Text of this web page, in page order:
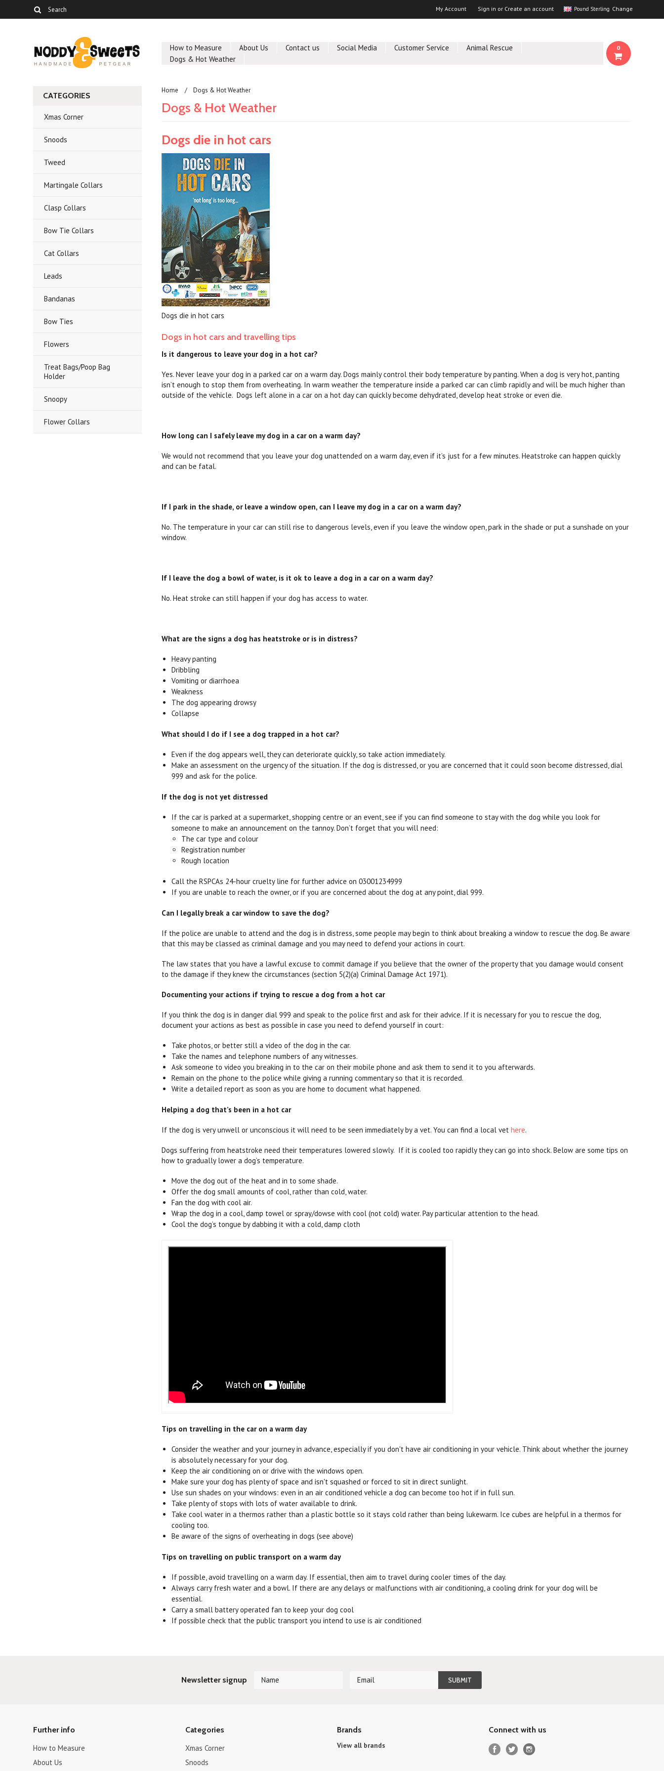
Change
Pound Sterling
My Account Sign in or Create an account
How to Measure About Us Contact us Social Media Customer Service
Animal Rescue
Dogs & Hot Weather
0
CATEGORIES
Xmas Corner
Snoods
Tweed
Martingale Collars
Clasp Collars
Bow Tie Collars
Cat Collars
Leads
Bandanas
Bow Ties
Flowers
Treat Bags/Poop Bag
Holder
Snoopy
Flower Collars
Home Dogs & Hot Weather
Dogs & Hot Weather
Dogs die in hot cars
Dogs die in hot cars
Dogs in hot cars and travelling tips
Is it dangerous to leave your dog in a hot car?
Yes. Never leave your dog in a parked car on a warm day. Dogs mainly control their body temperature by panting. When a dog is very hot, panting
isn’t enough to stop them from overheating. In warm weather the temperature inside a parked car can climb rapidly and will be much higher than
outside of the vehicle. Dogs left alone in a car on a hot day can quickly become dehydrated, develop heat stroke or even die.
How long can I safely leave my dog in a car on a warm day?
We would not recommend that you leave your dog unattended on a warm day, even if it’s just for a few minutes. Heatstroke can happen quickly
and can be fatal.
If I park in the shade, or leave a window open, can I leave my dog in a car on a warm day?
No. The temperature in your car can still rise to dangerous levels, even if you leave the window open, park in the shade or put a sunshade on your
window.
If I leave the dog a bowl of water, is it ok to leave a dog in a car on a warm day?
No. Heat stroke can still happen if your dog has access to water.
What are the signs a dog has heatstroke or is in distress?
Heavy panting
Dribbling
Vomiting or diarrhoea
Weakness
The dog appearing drowsy
Collapse
What should I do if I see a dog trapped in a hot car?
Even if the dog appears well, they can deteriorate quickly, so take action immediately.
Make an assessment on the urgency of the situation. If the dog is distressed, or you are concerned that it could soon become distressed, dial
999 and ask for the police.
If the dog is not yet distressed
If the car is parked at a supermarket, shopping centre or an event, see if you can find someone to stay with the dog while you look for
someone to make an announcement on the tannoy. Don’t forget that you will need:
The car type and colour
Registration number
Rough location
Call the RSPCAs 24-hour cruelty line for further advice on 03001234999
If you are unable to reach the owner, or if you are concerned about the dog at any point, dial 999.
Can I legally break a car window to save the dog?
If the police are unable to attend and the dog is in distress, some people may begin to think about breaking a window to rescue the dog. Be aware
that this may be classed as criminal damage and you may need to defend your actions in court.
The law states that you have a lawful excuse to commit damage if you believe that the owner of the property that you damage would consent
to the damage if they knew the circumstances (section 5(2)(a) Criminal Damage Act 1971).
Documenting your actions if trying to rescue a dog from a hot car
If you think the dog is in danger dial 999 and speak to the police first and ask for their advice. If it is necessary for you to rescue the dog,
document your actions as best as possible in case you need to defend yourself in court:
Take photos, or better still a video of the dog in the car.
Take the names and telephone numbers of any witnesses.
Ask someone to video you breaking in to the car on their mobile phone and ask them to send it to you afterwards.
Remain on the phone to the police while giving a running commentary so that it is recorded.
Write a detailed report as soon as you are home to document what happened.
Helping a dog that’s been in a hot car
If the dog is very unwell or unconscious it will need to be seen immediately by a vet. You can find a local vethere.
Dogs suffering from heatstroke need their temperatures lowered slowly. If it is cooled too rapidly they can go into shock. Below are some tips on
how to gradually lower a dog’s temperature.
Move the dog out of the heat and in to some shade.
Offer the dog small amounts of cool, rather than cold, water.
Fan the dog with cool air.
Wrap the dog in a cool, damp towel or spray/dowse with cool (not cold) water. Pay particular attention to the head.
Cool the dog’s tongue by dabbing it with a cold, damp cloth
Tips on travelling in the car on a warm day
Consider the weather and your journey in advance, especially if you don't have air conditioning in your vehicle. Think about whether the journey
is absolutely necessary for your dog.
Keep the air conditioning on or drive with the windows open.
Make sure your dog has plenty of space and isn't squashed or forced to sit in direct sunlight.
Use sun shades on your windows: even in an air conditioned vehicle a dog can become too hot if in full sun.
Take plenty of stops with lots of water available to drink.
Take cool water in a thermos rather than a plastic bottle so it stays cold rather than being lukewarm. Ice cubes are helpful in a thermos for
cooling too.
Be aware of the signs of overheating in dogs (see above)
Tips on travelling on public transport on a warm day
If possible, avoid travelling on a warm day. If essential, then aim to travel during cooler times of the day.
Always carry fresh water and a bowl. If there are any delays or malfunctions with air conditioning, a cooling drink for your dog will be
essential.
Carry a small battery operated fan to keep your dog cool
If possible check that the public transport you intend to use is air conditioned
Newsletter signup
Further info
How to Measure
About Us
Categories
Xmas Corner
Snoods
Brands
View all brands
Connect with us